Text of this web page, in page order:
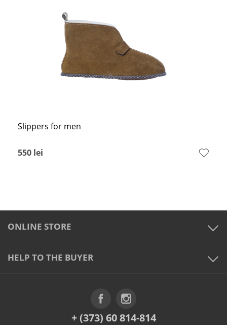
Slippers for men
550 lei
ONLINE STORE
HELP TO THE BUYER
+ (373) 60 814-814